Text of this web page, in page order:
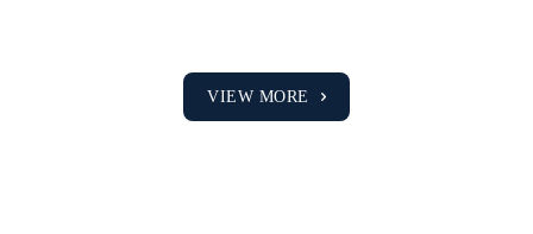
VIEW MORE